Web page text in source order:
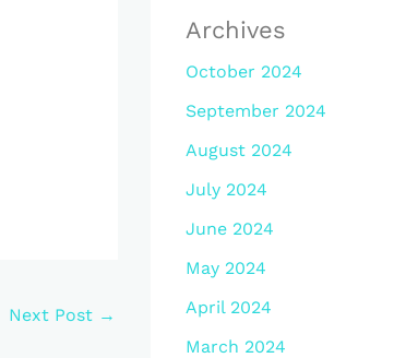
Next Post →
Archives
October 2024
September 2024
August 2024
July 2024
June 2024
May 2024
April 2024
March 2024